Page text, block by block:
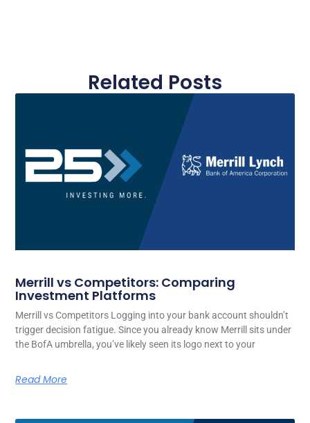
Related Posts
Merrill vs Competitors: Comparing
Investment Platforms
Merrill vs Competitors Logging into your bank account shouldn’t
trigger decision fatigue. Since you already know Merrill sits under
the BofA umbrella, you’ve likely seen its logo next to your
Read More